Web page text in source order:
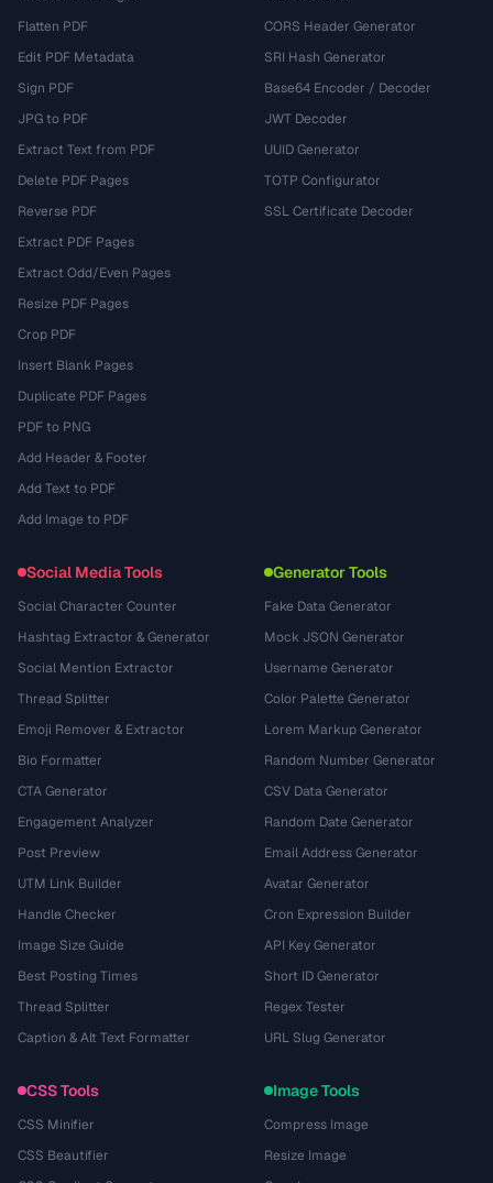
Flatten PDF
Edit PDF Metadata
Sign PDF
JPG to PDF
Extract Text from PDF
Delete PDF Pages
Reverse PDF
Extract PDF Pages
Extract Odd/Even Pages
Resize PDF Pages
Crop PDF
Insert Blank Pages
Duplicate PDF Pages
PDF to PNG
Add Header & Footer
Add Text to PDF
Add Image to PDF
CORS Header Generator
SRI Hash Generator
Base64 Encoder / Decoder
JWT Decoder
UUID Generator
TOTP Configurator
SSL Certificate Decoder
Social Media Tools
Social Character Counter
Hashtag Extractor & Generator
Social Mention Extractor
Thread Splitter
Emoji Remover & Extractor
Bio Formatter
CTA Generator
Engagement Analyzer
Post Preview
UTM Link Builder
Handle Checker
Image Size Guide
Best Posting Times
Thread Splitter
Caption & Alt Text Formatter
Generator Tools
Fake Data Generator
Mock JSON Generator
Username Generator
Color Palette Generator
Lorem Markup Generator
Random Number Generator
CSV Data Generator
Random Date Generator
Email Address Generator
Avatar Generator
Cron Expression Builder
API Key Generator
Short ID Generator
Regex Tester
URL Slug Generator
CSS Tools
CSS Minifier
CSS Beautifier
Image Tools
Compress Image
Resize Image